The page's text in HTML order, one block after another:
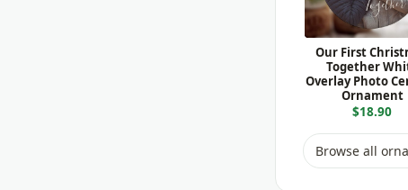
Our First
Together
Overlay Photo
Ornament
$18.90
Browse all